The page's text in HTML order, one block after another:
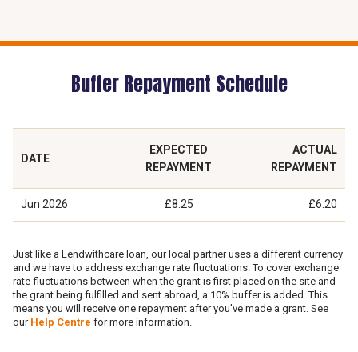
Buffer Repayment Schedule
DATE
EXPECTED
REPAYMENT
ACTUAL
REPAYMENT
Jun 2026 £8.25 £6.20
Just like a Lendwithcare loan, our local partner uses a different currency
and we have to address exchange rate fluctuations. To cover exchange
rate fluctuations between when the grant is first placed on the site and
the grant being fulfilled and sent abroad, a 10% buffer is added. This
means you will receive one repayment after you've made a grant. See
our Help Centre for more information.